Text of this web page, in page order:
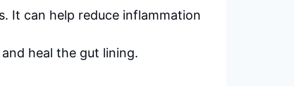
It can help reduce inflammation
heal the gut lining.